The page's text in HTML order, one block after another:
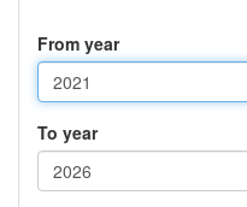
From year
To year